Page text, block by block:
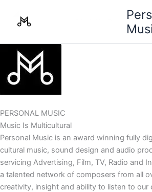
PERSONAL MUSIC
Music Is Multicultural
Personal Music is an award winning fully
cultural music, sound design and audio
servicing Advertising, Film, TV, Radio and
a talented network of composers from all
creativity, insight and ability to listen to our